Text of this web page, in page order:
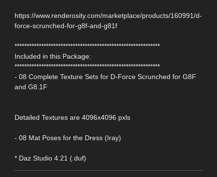
https://www.renderosity.com/marketplace/products/160991/d-
force-scrunched-for-g8f-and-g81f
************************************************************
Included in this Package:
************************************************************
- 08 Complete Texture Sets for D-Force Scrunched for G8F
and G8.1F
Detailed Textures are 4096x4096 pxls
- 08 Mat Poses for the Dress (Iray)
* Daz Studio 4.21 (.duf)